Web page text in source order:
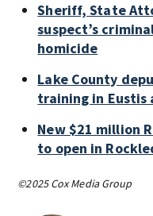
Sheriff, State
suspect’s
homicide
Lake County
training in Eustis
New $21 million
to open in
©2025 Cox Media Group